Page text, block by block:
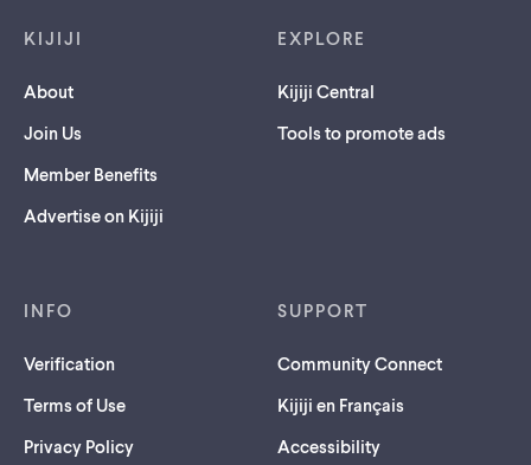
KIJIJI
About
Join Us
Member Benefits
Advertise on Kijiji
EXPLORE
Kijiji Central
Tools to promote ads
INFO
Verification
Terms of Use
Privacy Policy
SUPPORT
Community Connect
Kijiji en Français
Accessibility